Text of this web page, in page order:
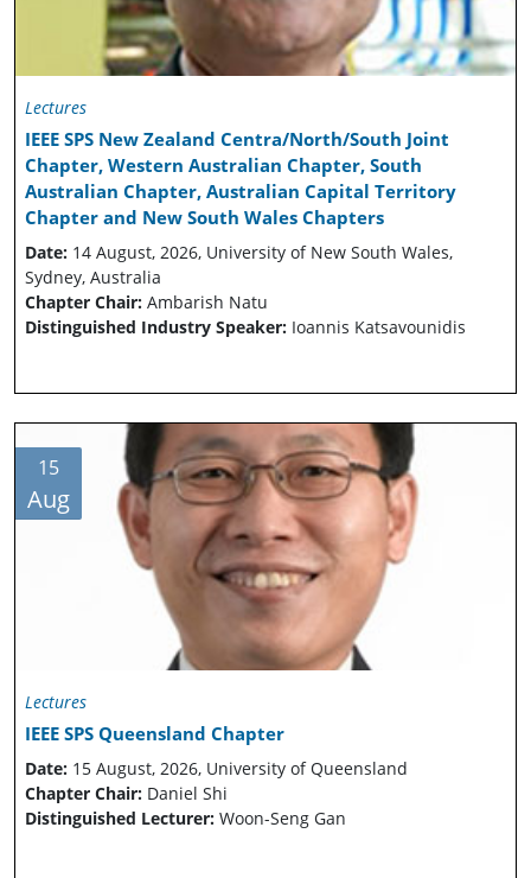
Lectures
IEEE SPS New Zealand Centra/North/South Joint
Chapter, Western Australian Chapter, South
Australian Chapter, Australian Capital Territory
Chapter and New South Wales Chapters
Date: 14 August, 2026, University of New South Wales,
Sydney, Australia
Chapter Chair: Ambarish Natu
Distinguished Industry Speaker: Ioannis Katsavounidis
15
Aug
Lectures
IEEE SPS Queensland Chapter
Date: 15 August, 2026, University of Queensland
Chapter Chair: Daniel Shi
Distinguished Lecturer: Woon-Seng Gan